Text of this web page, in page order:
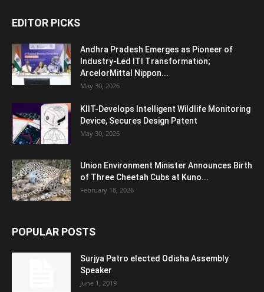
EDITOR PICKS
Andhra Pradesh Emerges as Pioneer of
Industry-Led ITI Transformation;
ArcelorMittal Nippon...
May 30, 2026
KIIT-Develops Intelligent Wildlife Monitoring
Device, Secures Design Patent
May 30, 2026
Union Environment Minister Announces Birth
of Three Cheetah Cubs at Kuno...
February 18, 2026
POPULAR POSTS
Surjya Patro elected Odisha Assembly
Speaker
June 1, 2019